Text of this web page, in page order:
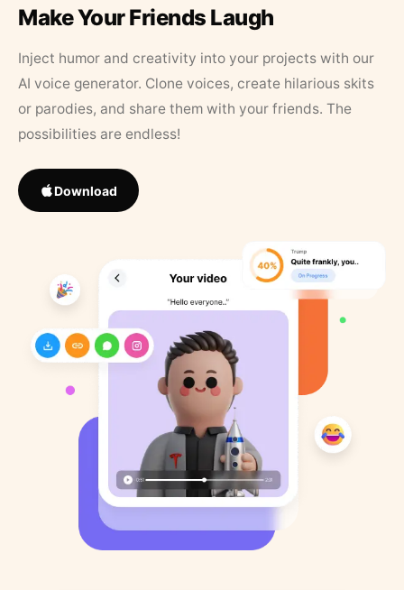
Make Your Friends Laugh
Inject humor and creativity into your projects with our
AI voice generator. Clone voices, create hilarious skits
or parodies, and share them with your friends. The
possibilities are endless!
Download